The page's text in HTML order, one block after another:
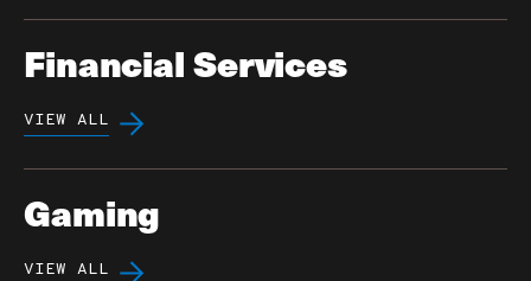
Financial Services
VIEW ALL
Gaming
VIEW ALL